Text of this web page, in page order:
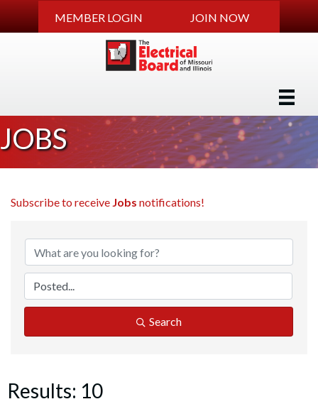
MEMBER LOGIN JOIN NOW
JOBS
Subscribe to receive Jobs notifications!
Search
Results: 10